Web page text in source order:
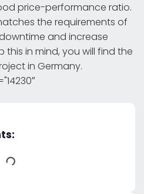
price-performance ratio.
the requirements of
and increase
this in mind, you will find the
in Germany.